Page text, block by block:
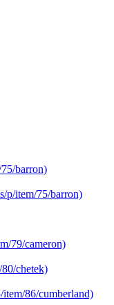
barron)
p/item/75/barron)
79/cameron)
chetek)
86/cumberland)